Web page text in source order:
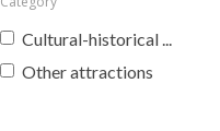
Cultural-historical ...
Other attractions